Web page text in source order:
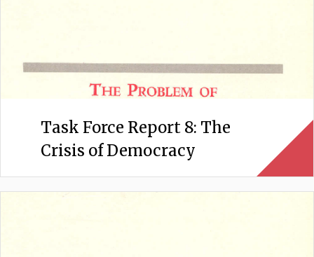
Task Force Report 8: The
Crisis of Democracy